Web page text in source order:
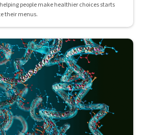
people make healthier choices starts
their menus.